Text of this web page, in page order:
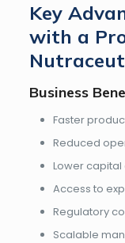
Key
with a
Business
Faster
Reduced
Lower
Access to
Regulatory
Scalable